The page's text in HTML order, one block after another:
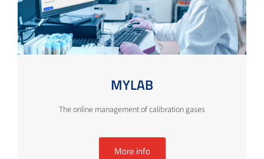
MYLAB
The online management of calibration gases
More info